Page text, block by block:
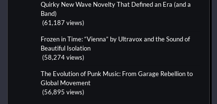
Quirky New Wave Novelty That Defined an Era (and a
Band)
(61,187 views)
Frozen in Time: “Vienna” by Ultravox and the Sound of
Beautiful Isolation
(58,274 views)
The Evolution of Punk Music: From Garage Rebellion to
Global Movement
(56,895 views)